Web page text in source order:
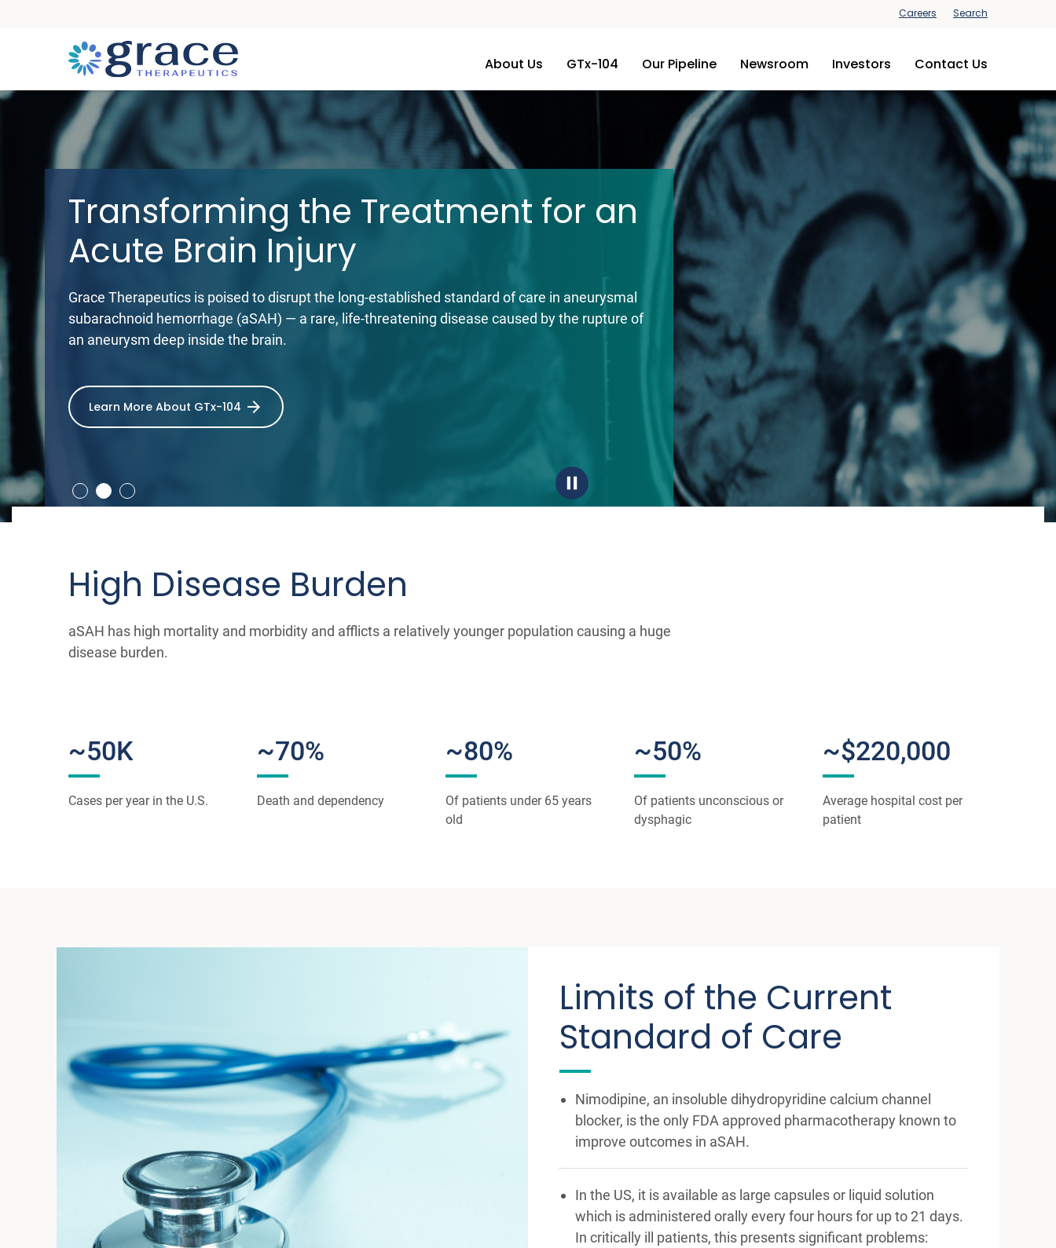
Careers Search
About Us GTx-104 Our Pipeline Newsroom Investors Contact Us
Grace Therapeutics, Inc.
Transforming the Treatment for an
Acute Brain Injury
Grace Therapeutics is poised to disrupt the long-established standard of care in aneurysmal
subarachnoid hemorrhage (aSAH) — a rare, life-threatening disease caused by the rupture of
an aneurysm deep inside the brain.
Learn More About GTx-104
High Disease Burden
aSAH has high mortality and morbidity and afflicts a relatively younger population causing a huge
disease burden.
~50K
Cases per year in the U.S.
~70%
Death and dependency
~80%
Of patients under 65 years
old
~50%
Of patients unconscious or
dysphagic
~$220,000
Average hospital cost per
patient
Limits of the Current
Standard of Care
Nimodipine, an insoluble dihydropyridine calcium channel
blocker, is the only FDA approved pharmacotherapy known to
improve outcomes in aSAH.
In the US, it is available as large capsules or liquid solution
which is administered orally every four hours for up to 21 days.
In critically ill patients, this presents significant problems: